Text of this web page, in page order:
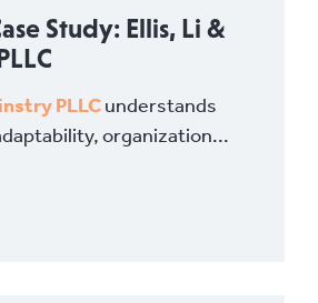
Study: Ellis, Li &
PLLCunderstands
organization...